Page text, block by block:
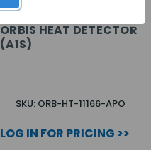
ORBIS HEAT DETECTOR
(A1S)
SKU: ORB-HT-11166-APO
LOG IN FOR PRICING >>